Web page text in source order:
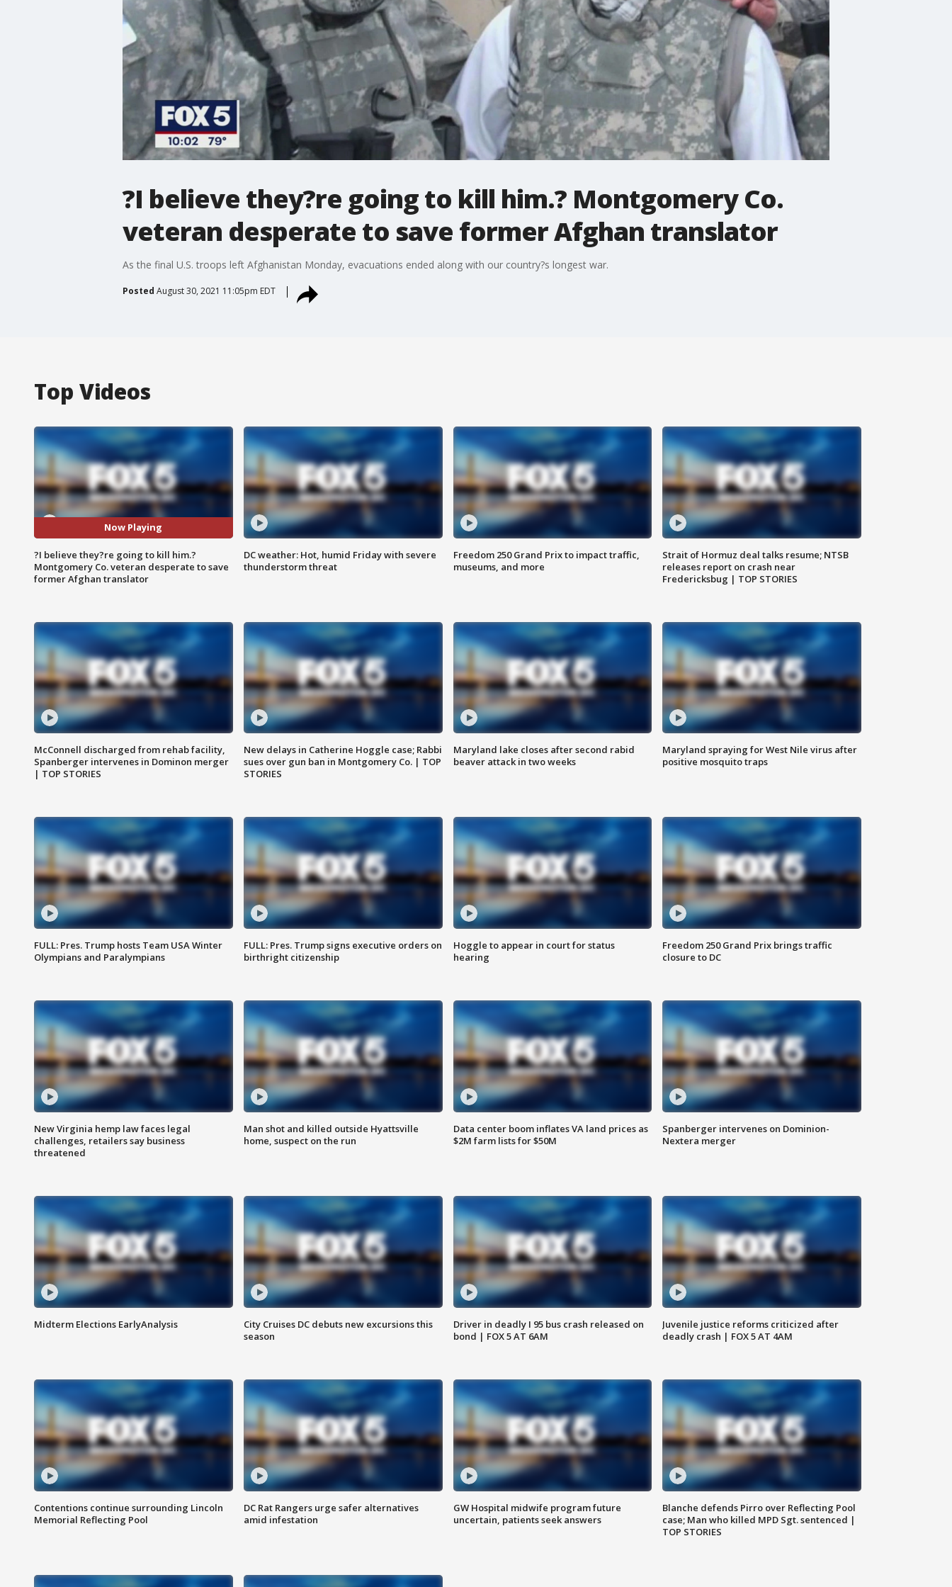
?I believe they?re going to kill him.? Montgomery Co.
veteran desperate to save former Afghan translator
As the final U.S. troops left Afghanistan Monday, evacuations ended along with our country?s longest war.
Posted August 30, 2021 11:05pm EDT
Top Videos
Now Playing
?I believe they?re going to kill him.?
Montgomery Co. veteran desperate to save
former Afghan translator
DC weather: Hot, humid Friday with severe
thunderstorm threat
Freedom 250 Grand Prix to impact traffic,
museums, and more
Strait of Hormuz deal talks resume; NTSB
releases report on crash near
Fredericksbug | TOP STORIES
McConnell discharged from rehab facility,
Spanberger intervenes in Dominon merger
| TOP STORIES
New delays in Catherine Hoggle case; Rabbi
sues over gun ban in Montgomery Co. | TOP
STORIES
Maryland lake closes after second rabid
beaver attack in two weeks
Maryland spraying for West Nile virus after
positive mosquito traps
FULL: Pres. Trump hosts Team USA Winter
Olympians and Paralympians
FULL: Pres. Trump signs executive orders on
birthright citizenship
Hoggle to appear in court for status
hearing
Freedom 250 Grand Prix brings traffic
closure to DC
New Virginia hemp law faces legal
challenges, retailers say business
threatened
Man shot and killed outside Hyattsville
home, suspect on the run
Data center boom inflates VA land prices as
$2M farm lists for $50M
Spanberger intervenes on Dominion-
Nextera merger
Midterm Elections EarlyAnalysis
City Cruises DC debuts new excursions this
season
Driver in deadly I 95 bus crash released on
bond | FOX 5 AT 6AM
Juvenile justice reforms criticized after
deadly crash | FOX 5 AT 4AM
Contentions continue surrounding Lincoln
Memorial Reflecting Pool
DC Rat Rangers urge safer alternatives
amid infestation
GW Hospital midwife program future
uncertain, patients seek answers
Blanche defends Pirro over Reflecting Pool
case; Man who killed MPD Sgt. sentenced |
TOP STORIES